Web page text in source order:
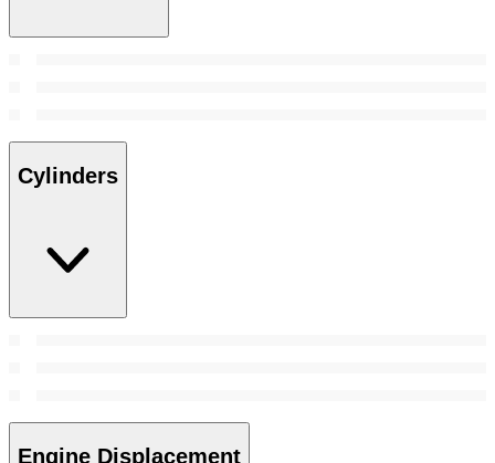
Cylinders
Engine Displacement